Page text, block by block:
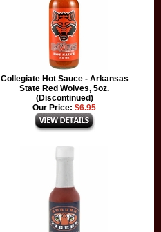
Collegiate Hot Sauce - Arkansas
State Red Wolves, 5oz.
(Discontinued)
Our Price: $6.95